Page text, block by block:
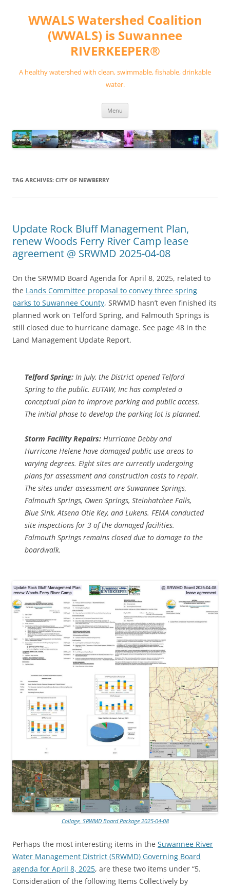
contentWWALS Watershed Coalition
(WWALS) is Suwannee
RIVERKEEPER®
A healthy watershed with clean, swimmable, fishable, drinkable
water.
Menu
TAG ARCHIVES: CITY OF NEWBERRY
Update Rock Bluff Management Plan,
renew Woods Ferry River Camp lease
agreement @ SRWMD 2025-04-08
On the SRWMD Board Agenda for April 8, 2025, related to
the Lands Committee proposal to convey three spring
parks to Suwannee County, SRWMD hasn’t even finished its
planned work on Telford Spring, and Falmouth Springs is
still closed due to hurricane damage. See page 48 in the
Land Management Update Report.
Telford Spring: In July, the District opened Telford
Spring to the public. EUTAW, Inc has completed a
conceptual plan to improve parking and public access.
The initial phase to develop the parking lot is planned.
Storm Facility Repairs: Hurricane Debby and
Hurricane Helene have damaged public use areas to
varying degrees. Eight sites are currently undergoing
plans for assessment and construction costs to repair.
The sites under assessment are Suwannee Springs,
Falmouth Springs, Owen Springs, Steinhatchee Falls,
Blue Sink, Atsena Otie Key, and Lukens. FEMA conducted
site inspections for 3 of the damaged facilities.
Falmouth Springs remains closed due to damage to the
boardwalk.
Collage, SRWMD Board Package 2025-04-08
Perhaps the most interesting items in the Suwannee River
Water Management District (SRWMD) Governing Board
agenda for April 8, 2025, are these two items under “5.
Consideration of the following Items Collectively by